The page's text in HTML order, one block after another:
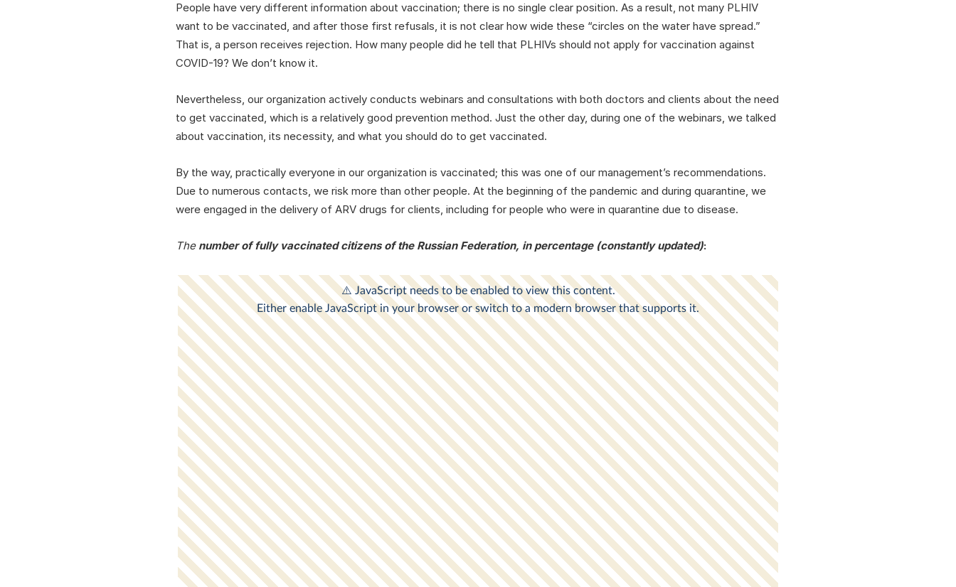
People have very different information about vaccination; there is no single clear position. As a result, not many PLHIV
want to be vaccinated, and after those first refusals, it is not clear how wide these “circles on the water have spread.”
That is, a person receives rejection. How many people did he tell that PLHIVs should not apply for vaccination against
COVID-19? We don’t know it.
Nevertheless, our organization actively conducts webinars and consultations with both doctors and clients about the need
to get vaccinated, which is a relatively good prevention method. Just the other day, during one of the webinars, we talked
about vaccination, its necessity, and what you should do to get vaccinated.
By the way, practically everyone in our organization is vaccinated; this was one of our management’s recommendations.
Due to numerous contacts, we risk more than other people. At the beginning of the pandemic and during quarantine, we
were engaged in the delivery of ARV drugs for clients, including for people who were in quarantine due to disease.
Thenumber of fully vaccinated citizens of the Russian Federation, in percentage (constantly updated):